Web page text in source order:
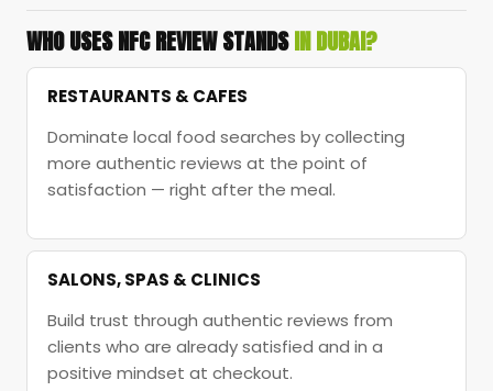
WHO USES NFC REVIEW STANDSIN DUBAI?
RESTAURANTS & CAFES
Dominate local food searches by collecting
more authentic reviews at the point of
satisfaction — right after the meal.
SALONS, SPAS & CLINICS
Build trust through authentic reviews from
clients who are already satisfied and in a
positive mindset at checkout.